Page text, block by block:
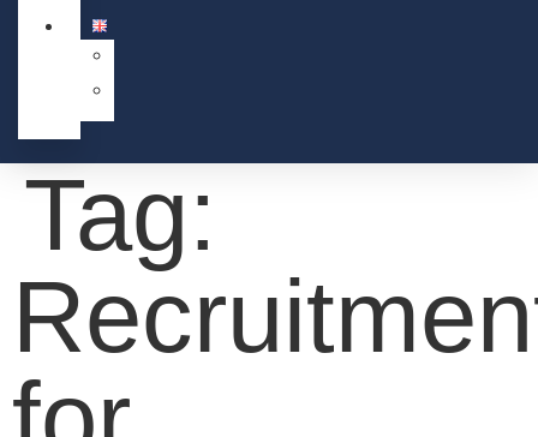
Tag: